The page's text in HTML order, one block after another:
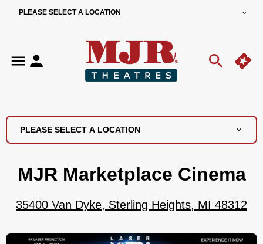
PLEASE SELECT A LOCATION
PLEASE SELECT A LOCATION
MJR Marketplace Cinema
35400 Van Dyke, Sterling Heights, MI 48312